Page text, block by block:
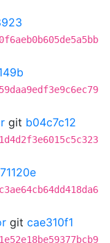
git b04c7c12
git cae310f1